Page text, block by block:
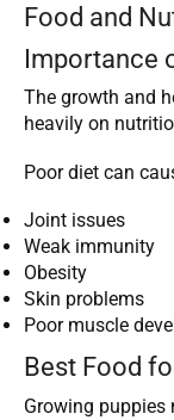
Food and
Importance
The growth and
heavily on
Poor diet can
Joint issues
Weak immunity
Obesity
Skin problems
Poor muscle
Best Food
Growing puppies